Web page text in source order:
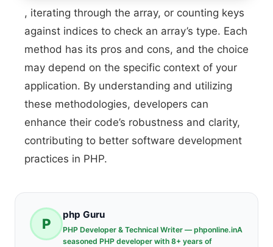
, iterating through the array, or counting keys
against indices to check an array’s type. Each
method has its pros and cons, and the choice
may depend on the specific context of your
application. By understanding and utilizing
these methodologies, developers can
enhance their code’s robustness and clarity,
contributing to better software development
practices in PHP.
P
php Guru
PHP Developer & Technical Writer — phponline.inA
seasoned PHP developer with 8+ years of